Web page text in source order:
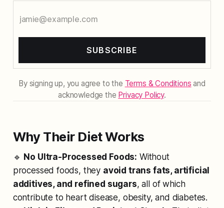
SUBSCRIBE
By signing up, you agree to the Terms & Conditions and
acknowledge the Privacy Policy.
Why Their Diet Works
🔹 No Ultra-Processed Foods: Without
processed foods, they avoid trans fats, artificial
additives, and refined sugars, all of which
contribute to heart disease, obesity, and diabetes.